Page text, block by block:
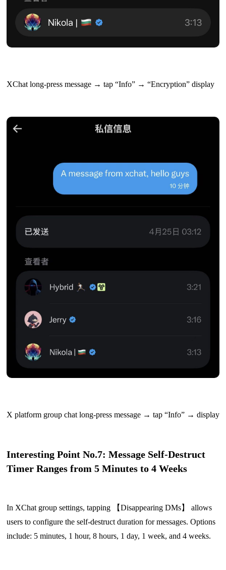
XChat long-press message → tap “Info” → “Encryption” display
X platform group chat long-press message → tap “Info” → display
Interesting Point No.7: Message Self-Destruct
Timer Ranges from 5 Minutes to 4 Weeks
In XChat group settings, tapping 【Disappearing DMs】 allows
users to configure the self-destruct duration for messages. Options
include: 5 minutes, 1 hour, 8 hours, 1 day, 1 week, and 4 weeks.